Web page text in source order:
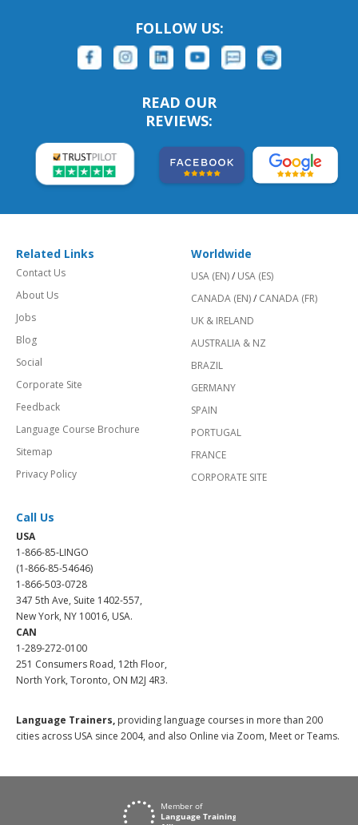
FOLLOW US:
READ OUR
REVIEWS:
Related Links
Contact Us
About Us
Jobs
Blog
Social
Corporate Site
Feedback
Language Course Brochure
Sitemap
Privacy Policy
Worldwide
USA (EN)/ USA (ES)
CANADA (EN)/ CANADA (FR)
UK & IRELAND
AUSTRALIA & NZ
BRAZIL
GERMANY
SPAIN
PORTUGAL
FRANCE
CORPORATE SITE
Call Us
USA
1-866-85-LINGO
(1-866-85-54646)
1-866-503-0728
347 5th Ave, Suite 1402-557,
New York, NY 10016, USA.
CAN
1-289-272-0100
251 Consumers Road, 12th Floor,
North York, Toronto, ON M2J 4R3.
Language Trainers, providing language courses in more than 200
cities across USA since 2004, and also Online via Zoom, Meet or Teams.